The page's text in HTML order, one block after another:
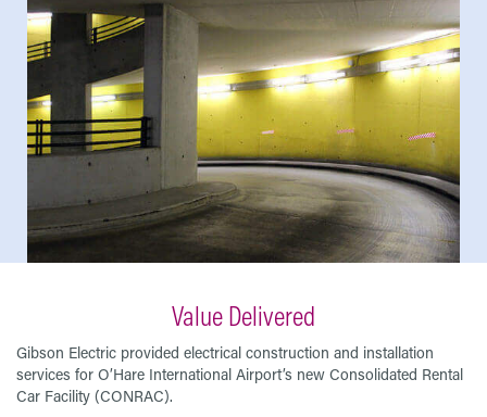
Value Delivered
Gibson Electric provided electrical construction and installation
services for O’Hare International Airport’s new Consolidated Rental
Car Facility (CONRAC).